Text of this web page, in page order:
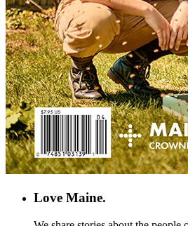
Love Maine.